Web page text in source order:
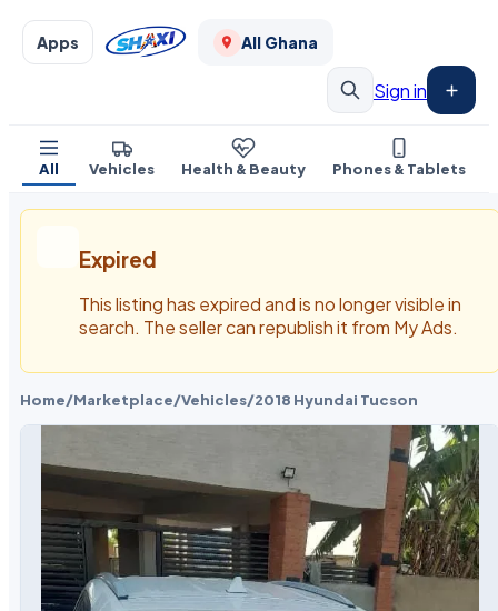
Apps All Ghana
Sign in
All Vehicles Health & Beauty Phones & Tablets
Expired
This listing has expired and is no longer visible in
search. The seller can republish it from My Ads.
Home/Marketplace/Vehicles/2018 Hyundai Tucson